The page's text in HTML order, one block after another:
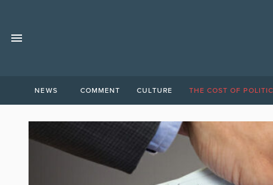
NEWS COMMENT CULTURE THE COST OF